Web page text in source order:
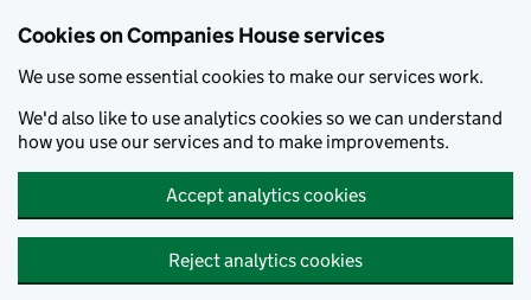
Cookies on Companies House services
We use some essential cookies to make our services work.
We'd also like to use analytics cookies so we can understand
how you use our services and to make improvements.
Accept analytics cookies
Reject analytics cookies